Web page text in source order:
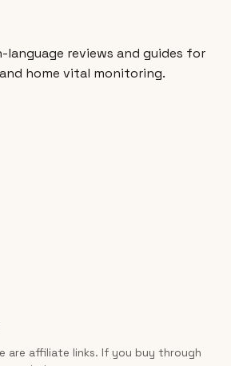
language reviews and guides for
home vital monitoring.
are affiliate links. If you buy through